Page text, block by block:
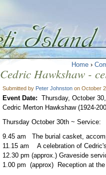
Home ›
Cedric Hawkshaw -
Submitted by Peter Johnston on October
Event Date: Thursday, October
Cedric Merton Hawkshaw (1924-
Thursday October 30th ~ Service:
9.45 am The burial casket,
11.15 am A celebration of
12.30 pm (approx.) Graveside
1.00 pm (approx) Reception at